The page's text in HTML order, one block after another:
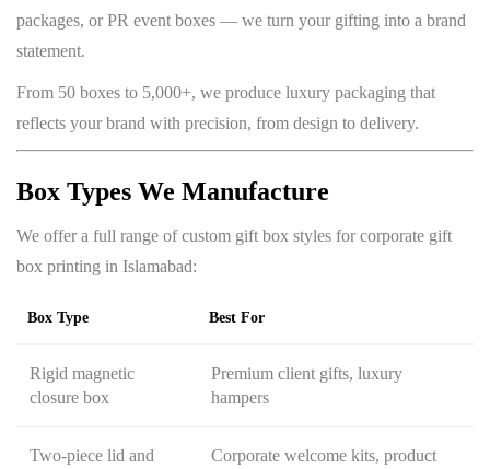
packages, or PR event boxes — we turn your gifting into a brand
statement.
From 50 boxes to 5,000+, we produce luxury packaging that
reflects your brand with precision, from design to delivery.
Box Types We Manufacture
We offer a full range of custom gift box styles for corporate gift
box printing in Islamabad:
Box Type Best For
Rigid magnetic
closure box
Premium client gifts, luxury
hampers
Two-piece lid and
Corporate welcome kits, product